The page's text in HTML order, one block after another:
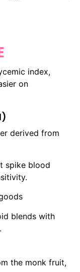
index,
on
derived from
spike blood
blends with
the monk fruit,